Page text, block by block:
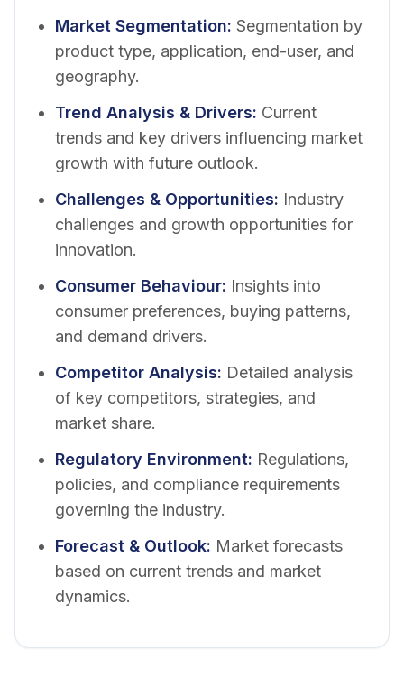
Market Segmentation: Segmentation by
product type, application, end-user, and
geography.
Trend Analysis & Drivers: Current
trends and key drivers influencing market
growth with future outlook.
Challenges & Opportunities: Industry
challenges and growth opportunities for
innovation.
Consumer Behaviour: Insights into
consumer preferences, buying patterns,
and demand drivers.
Competitor Analysis: Detailed analysis
of key competitors, strategies, and
market share.
Regulatory Environment: Regulations,
policies, and compliance requirements
governing the industry.
Forecast & Outlook: Market forecasts
based on current trends and market
dynamics.